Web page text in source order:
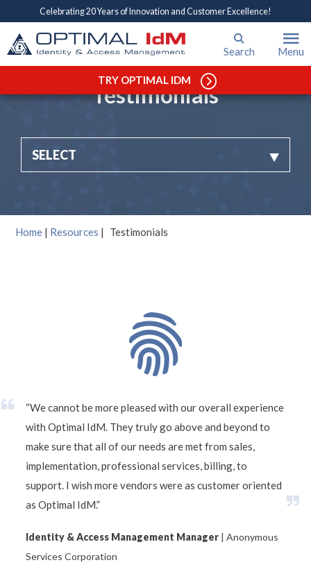
Celebrating 20 Years of Innovation and Customer Excellence!
Search Menu
TRY OPTIMAL IDM
Testimonials
SELECT
Home | Resources | Testimonials
“We cannot be more pleased with our overall experience
with Optimal IdM. They truly go above and beyond to
make sure that all of our needs are met from sales,
implementation, professional services, billing, to
support. I wish more vendors were as customer oriented
as Optimal IdM.”
Identity & Access Management Manager | Anonymous
Services Corporation